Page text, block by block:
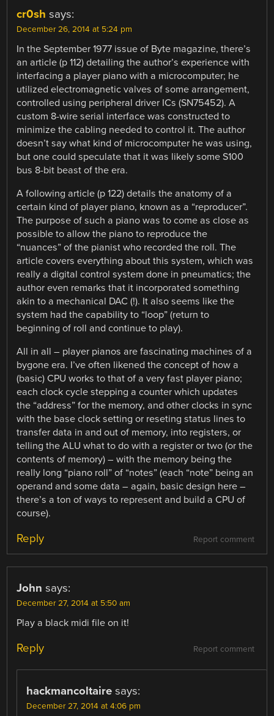
cr0sh says:
December 26, 2014 at 5:24 pm
In the September 1977 issue of Byte magazine, there’s
an article (p 112) detailing the author’s experience with
interfacing a player piano with a microcomputer; he
utilized electromagnetic valves of some arrangement,
controlled using peripheral driver ICs (SN75452). A
custom 8-wire serial interface was constructed to
minimize the cabling needed to control it. The author
doesn’t say what kind of microcomputer he was using,
but one could speculate that it was likely some S100
bus 8-bit beast of the era.
A following article (p 122) details the anatomy of a
certain kind of player piano, known as a “reproducer”.
The purpose of such a piano was to come as close as
possible to allow the piano to reproduce the
“nuances” of the pianist who recorded the roll. The
article covers everything about this system, which was
really a digital control system done in pneumatics; the
author even remarks that it incorporated something
akin to a mechanical DAC (!). It also seems like the
system had the capability to “loop” (return to
beginning of roll and continue to play).
All in all – player pianos are fascinating machines of a
bygone era. I’ve often likened the concept of how a
(basic) CPU works to that of a very fast player piano;
each clock cycle stepping a counter which updates
the “address” for the memory, and other clocks in sync
with the base clock setting or reseting status lines to
transfer data in and out of memory, into registers, or
telling the ALU what to do with a register or two (or the
contents of memory) – with the memory being the
really long “piano roll” of “notes” (each “note” being an
operand and some data – again, basic design here –
there’s a ton of ways to represent and build a CPU of
course).
Report comment
Reply
John says:
December 27, 2014 at 5:50 am
Play a black midi file on it!
Report comment
Reply
hackmancoltaire says:
December 27, 2014 at 4:06 pm